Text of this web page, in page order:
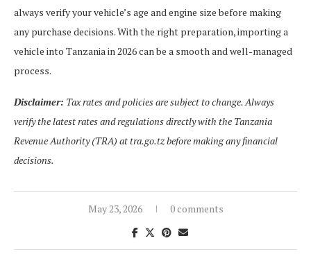
always verify your vehicle’s age and engine size before making
any purchase decisions. With the right preparation, importing a
vehicle into Tanzania in 2026 can be a smooth and well-managed
process.
Disclaimer: Tax rates and policies are subject to change. Always
verify the latest rates and regulations directly with the Tanzania
Revenue Authority (TRA) at tra.go.tz before making any financial
decisions.
May 23, 2026 0 comments